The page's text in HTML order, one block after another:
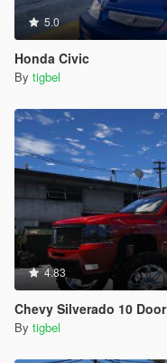
5.0
Honda Civic
By tigbel
4.83
Chevy Silverado 10 Door
By tigbel